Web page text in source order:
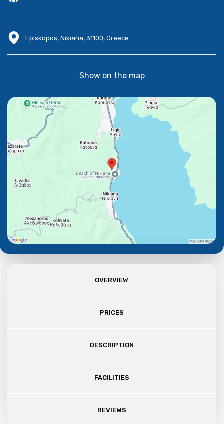
Episkopos, Nikiana, 31100, Greece
Show on the map
OVERVIEW
PRICES
DESCRIPTION
FACILITIES
REVIEWS